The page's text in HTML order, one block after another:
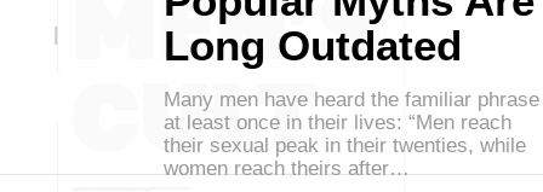
Long Outdated
Many men have heard the familiar phrase
at least once in their lives: “Men reach
their sexual peak in their twenties, while
women reach theirs after…